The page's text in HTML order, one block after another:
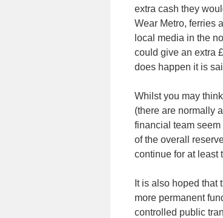
extra cash they
Wear Metro, ferries
local media in the
could give an extra
does happen it is
Whilst you may
(there are normally
financial team
of the overall
continue for at least
It is also hoped
more permanent
controlled public